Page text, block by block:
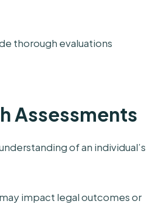
thorough evaluations
Assessments
of an individual’s
impact legal outcomes or